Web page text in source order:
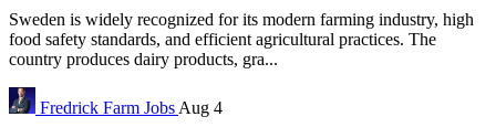
Sweden is widely recognized for its modern farming industry, high
food safety standards, and efficient agricultural practices. The
country produces dairy products, gra...
Fredrick Farm Jobs Aug 4